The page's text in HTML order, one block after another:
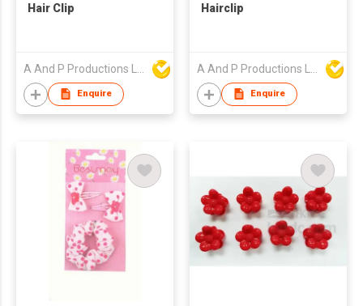
Hair Clip
Enquire
Hairclip
Enquire